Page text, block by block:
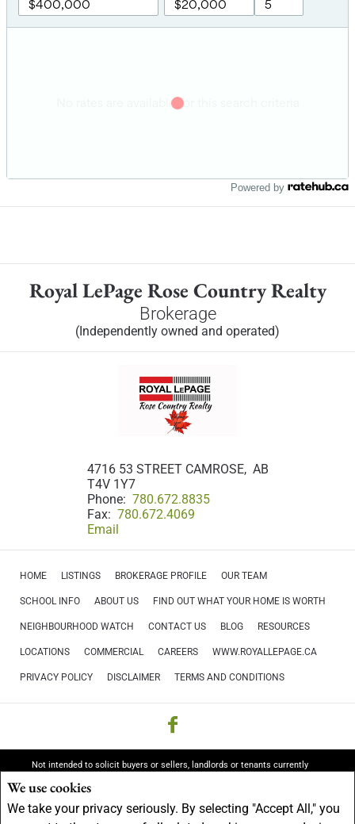
We use cookies
We take your privacy seriously. By selecting "Accept All," you
Powered by
Royal LePage Rose Country Realty
Brokerage
(Independently owned and operated)
4716 53 STREET CAMROSE, AB
T4V 1Y7
Phone: 780.672.8835
Fax: 780.672.4069
Email
HOME LISTINGS BROKERAGE PROFILE OUR TEAM
SCHOOL INFO ABOUT US FIND OUT WHAT YOUR HOME IS WORTH
NEIGHBOURHOOD WATCH CONTACT US BLOG RESOURCES
LOCATIONS COMMERCIAL CAREERS WWW.ROYALLEPAGE.CA
PRIVACY POLICY DISCLAIMER TERMS AND CONDITIONS
Not intended to solicit buyers or sellers, landlords or tenants currently
under contract.
REALTOR® logo are controlled by The Canadian Real Estate Association
(CREA) and identify real estate professionals who are members of CREA.